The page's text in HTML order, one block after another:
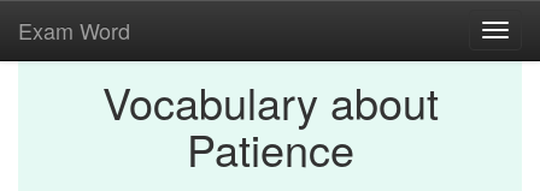
Exam Word
Vocabulary about
Patience